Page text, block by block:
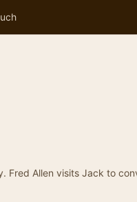
Fred Allen visits Jack to